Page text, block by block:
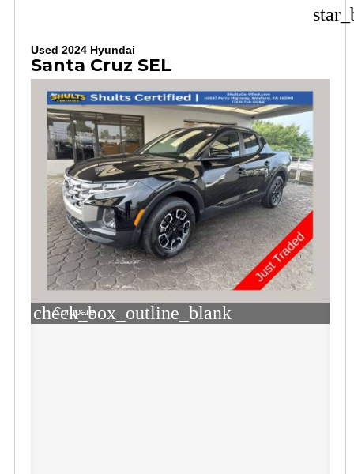
Used 2024 Hyundai
Santa Cruz SEL
check_box_outline_blank
Compare